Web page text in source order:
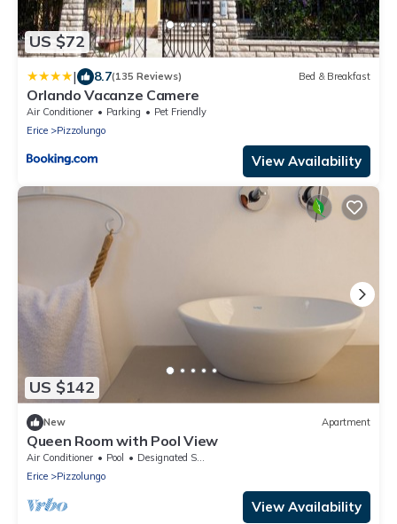
US $72
| 8.7(135 Reviews) Bed & Breakfast
Orlando Vacanze Camere
Air Conditioner Parking
Pet Friendly
Erice
Pizzolungo
View Availability
US $142
New Apartment
Queen Room with Pool View
Air Conditioner Pool
Designated Smoking Area
Erice
Pizzolungo
View Availability